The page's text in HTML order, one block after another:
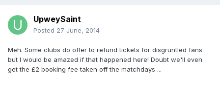
UpweySaint
Posted 27 June, 2014
Meh. Some clubs do offer to refund tickets for disgruntled fans
but I would be amazed if that happened here! Doubt we'll even
get the £2 booking fee taken off the matchdays ...